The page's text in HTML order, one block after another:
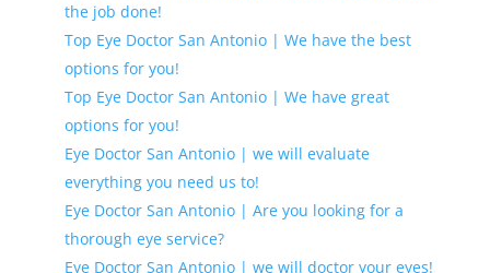
the job done!
Top Eye Doctor San Antonio | We have the best
options for you!
Top Eye Doctor San Antonio | We have great
options for you!
Eye Doctor San Antonio | we will evaluate
everything you need us to!
Eye Doctor San Antonio | Are you looking for a
thorough eye service?
Eye Doctor San Antonio | we will doctor your eyes!